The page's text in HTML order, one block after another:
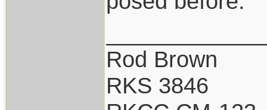
Rod Brown
RKS 3846